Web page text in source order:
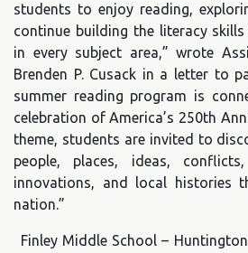
students to enjoy reading,
continue building the literacy
in every subject area,” wrote
Brenden P. Cusack in a letter to
summer reading program is
celebration of America’s 250th
theme, students are invited to
people, places, ideas,
innovations, and local histories
nation.”
Finley Middle School –